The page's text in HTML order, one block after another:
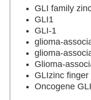
GLI family
GLI1
GLI-1
glioma-
glioma-
Glioma-
GLIzinc
Oncogene GLI